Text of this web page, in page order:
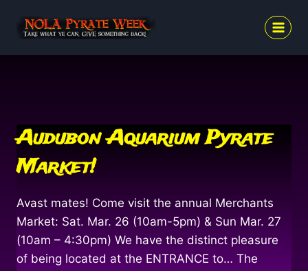
Audubon Aquarium Pyrate
Market!
Avast mates! Come visit the annual Merchants
Market: Sat. Mar. 26 (10am-5pm) & Sun Mar. 27
(10am – 4:30pm) We have the distinct pleasure
of being located at the ENTRANCE to… The